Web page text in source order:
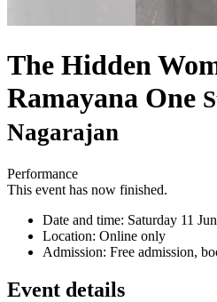
The Hidden
Ramayana One
Nagarajan
Performance
This event has now finished.
Date and time: Saturday 11
Location: Online only
Admission: Free admission,
Event details